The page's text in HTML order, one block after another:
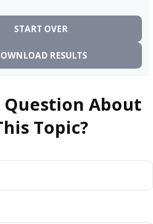
START OVER
RESULTS
Question About
Topic?